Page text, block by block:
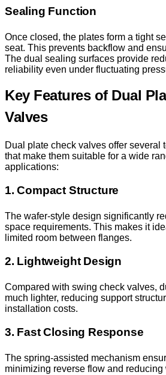
Sealing Function
Once closed, the plates form a tight
seat. This prevents backflow and
The dual sealing surfaces provide
reliability even under fluctuating
Key Features of Dual
Valves
Dual plate check valves offer several
that make them suitable for a wide
applications:
1. Compact Structure
The wafer-style design significantly
space requirements. This makes it
limited room between flanges.
2. Lightweight Design
Compared with swing check valves,
much lighter, reducing support
installation costs.
3. Fast Closing Response
The spring-assisted mechanism
minimizing reverse flow and reducing